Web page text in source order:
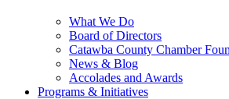
What We Do
Board of Directors
Catawba County Chamber
News & Blog
Accolades and Awards
Programs & Initiatives